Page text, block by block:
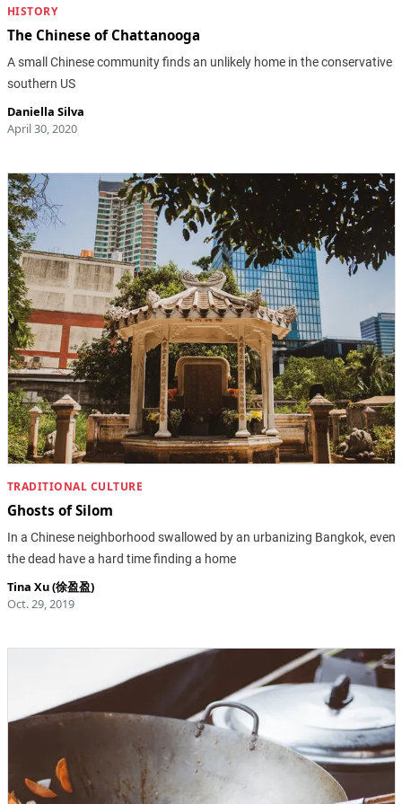
HISTORY
The Chinese of Chattanooga
A small Chinese community finds an unlikely home in the conservative
southern US
Daniella Silva
April 30, 2020
TRADITIONAL CULTURE
Ghosts of Silom
In a Chinese neighborhood swallowed by an urbanizing Bangkok, even
the dead have a hard time finding a home
Tina Xu (徐盈盈)
Oct. 29, 2019